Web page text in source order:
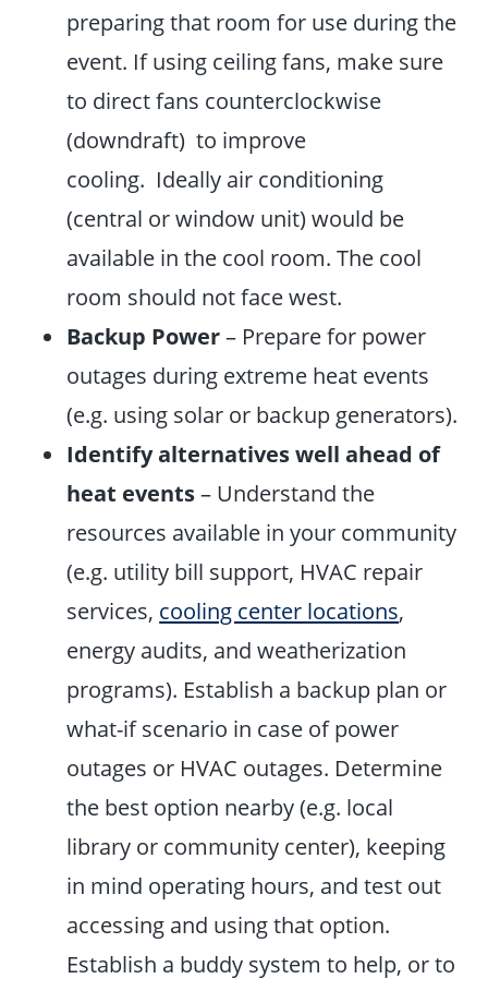
preparing that room for use during the
event. If using ceiling fans, make sure
to direct fans counterclockwise
(downdraft) to improve
cooling. Ideally air conditioning
(central or window unit) would be
available in the cool room. The cool
room should not face west.
Backup Power– Prepare for power
outages during extreme heat events
(e.g. using solar or backup generators).
Identify alternatives well ahead of
heat events– Understand the
resources available in your community
(e.g. utility bill support, HVAC repair
services, cooling center locations,
energy audits, and weatherization
programs). Establish a backup plan or
what-if scenario in case of power
outages or HVAC outages. Determine
the best option nearby (e.g. local
library or community center), keeping
in mind operating hours, and test out
accessing and using that option.
Establish a buddy system to help, or to